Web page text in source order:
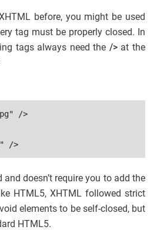
before, you might be used
tag must be properly closed. In
tags always need the />at the
/>
/>
doesn’t require you to add the
HTML5, XHTML followed strict
elements to be self-closed, but
HTML5.